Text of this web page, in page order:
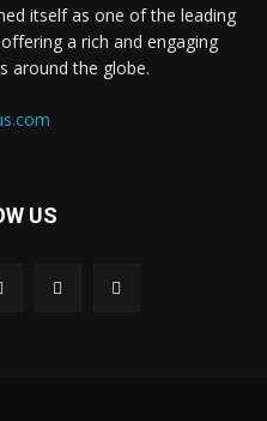
itself as one of the leading
a rich and engaging
around the globe.
US